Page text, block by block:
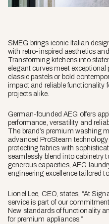
SMEG brings iconic Italian
with retro-inspired aesthetics
Transforming kitchens into
elegant curves meet
classic pastels or bold
impact and reliable functionality
projects alike.
German-founded AEG offers
performance, versatility and
The brand’s premium washing
advanced ProSteam
protecting fabrics with
seamlessly blend into cabinetry
generous capacities, AEG
engineering excellence tailored
Lionel Lee, CEO, states, “At
service is part of our
New standards of functionality
for premium appliances.”